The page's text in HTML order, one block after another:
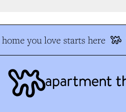
you love starts here